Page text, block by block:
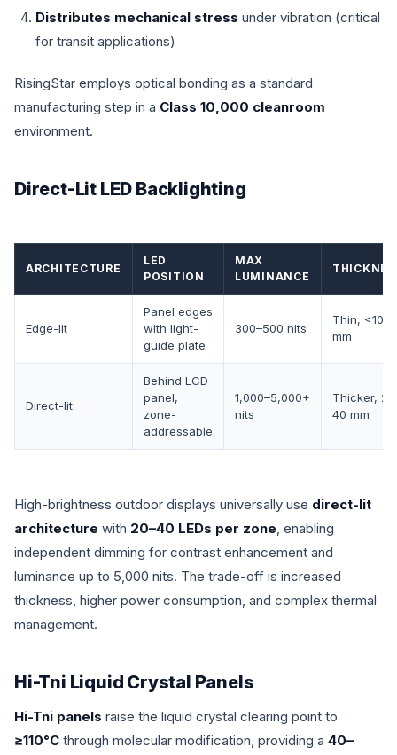
Distributes mechanical stress under vibration (critical
for transit applications)
RisingStar employs optical bonding as a standard
manufacturing step in a Class 10,000 cleanroom
environment.
Direct-Lit LED Backlighting
ARCHITECTURE
LED
POSITION
MAX
LUMINANCE
Edge-lit
Panel edges
with light-
guide plate
300–500 nits
Thin, <10
mm
Direct-lit
Behind LCD
panel,
zone-
addressable
1,000–5,000+
nits
Thicker,
40 mm
High-brightness outdoor displays universally use direct-lit
architecture with 20–40 LEDs per zone, enabling
independent dimming for contrast enhancement and
luminance up to 5,000 nits. The trade-off is increased
thickness, higher power consumption, and complex thermal
management.
Hi-Tni Liquid Crystal Panels
Hi-Tni panels raise the liquid crystal clearing point to
≥110°C through molecular modification, providing a 40–